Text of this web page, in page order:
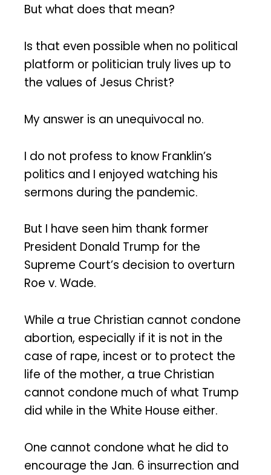
But what does that mean?
Is that even possible when no political
platform or politician truly lives up to
the values of Jesus Christ?
My answer is an unequivocal no.
I do not profess to know Franklin’s
politics and I enjoyed watching his
sermons during the pandemic.
But I have seen him thank former
President Donald Trump for the
Supreme Court’s decision to overturn
Roe v. Wade.
While a true Christian cannot condone
abortion, especially if it is not in the
case of rape, incest or to protect the
life of the mother, a true Christian
cannot condone much of what Trump
did while in the White House either.
One cannot condone what he did to
encourage the Jan. 6 insurrection and